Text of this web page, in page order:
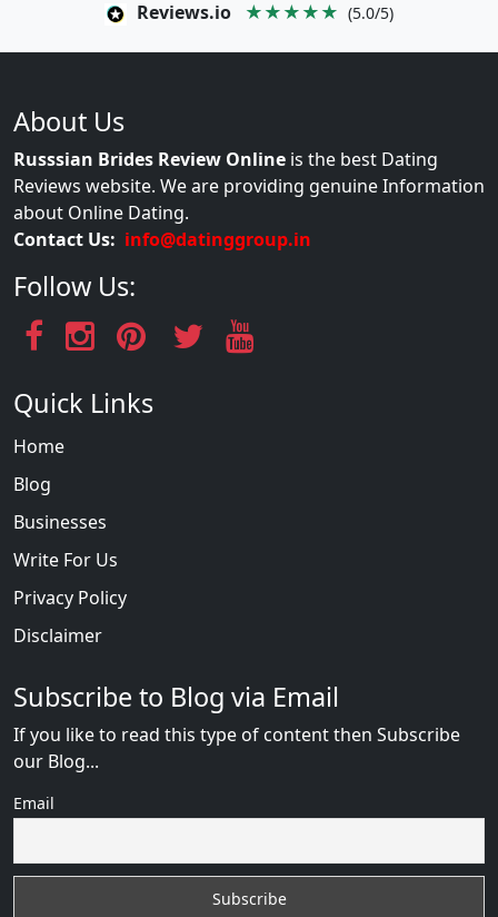
Reviews.io ★★★★★ (5.0/5)
About Us
Russsian Brides Review Online is the best Dating
Reviews website. We are providing genuine Information
about Online Dating.
Contact Us: info@datinggroup.in
Follow Us:
Quick Links
Home
Blog
Businesses
Write For Us
Privacy Policy
Disclaimer
Subscribe to Blog via Email
If you like to read this type of content then Subscribe
our Blog...
Email